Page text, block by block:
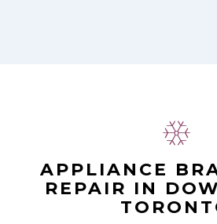
APPLIANCE
REPAIR IN